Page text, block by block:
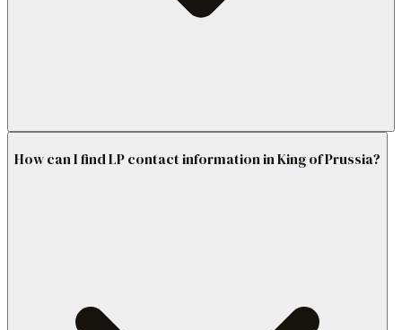
How can I find LP contact information in King of Prussia?